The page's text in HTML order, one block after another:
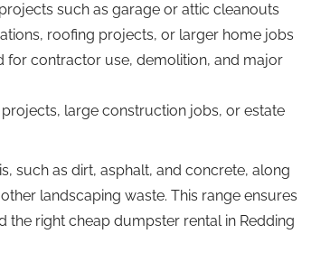
such as garage or attic cleanouts
roofing projects, or larger home jobs
contractor use, demolition, and major
large construction jobs, or estate
such as dirt, asphalt, and concrete, along
landscaping waste. This range ensures
right cheap dumpster rental in Redding